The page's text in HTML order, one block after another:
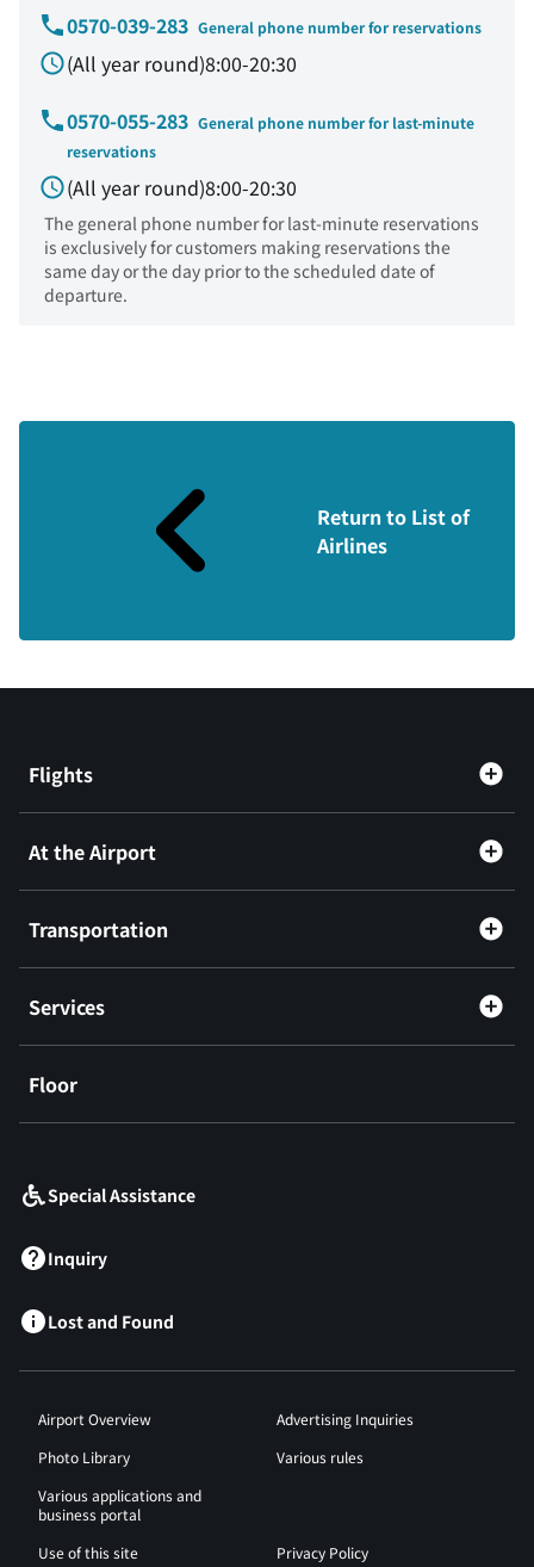
0570-039-283 General phone number for reservations
(All year round)8:00-20:30
0570-055-283 General phone number for last-minute
reservations
(All year round)8:00-20:30
The general phone number for last-minute reservations
is exclusively for customers making reservations the
same day or the day prior to the scheduled date of
departure.
Return to List of
Airlines
Flights
At the Airport
Transportation
Services
Floor
Special Assistance
Inquiry
Lost and Found
Airport Overview
Advertising Inquiries
Photo Library
Various rules
Various applications and
business portal
Use of this site
Privacy Policy